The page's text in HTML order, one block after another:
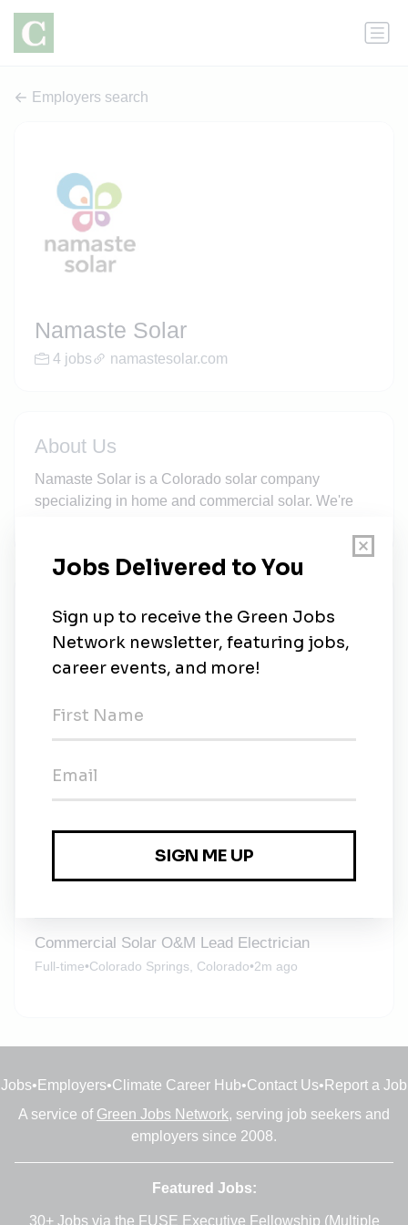
Employers search
Namaste Solar
4 jobs namastesolar.com
About Us
Namaste Solar is a Colorado solar company
specializing in home and commercial solar. We're
New Jobs
Residential Service Crew Lead (Longmont
based)
Based)
Full-time•Longmont, Colorado•2w ago
Warehouse and Facilities Manager
Full-time•Denver, Colorado•2w ago
Commercial Solar O&M Lead Electrician
Full-time•Colorado Springs, Colorado•2m ago
Jobs• Employers•Climate Career Hub•Contact Us• Report a Job
A service of Green Jobs Network, serving job seekers and
employers since 2008.
Featured Jobs:
30+ Jobs via the FUSE Executive Fellowship (Multiple